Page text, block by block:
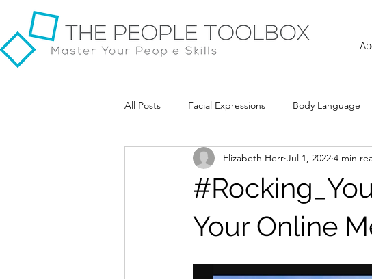
All Posts Facial Expressions Body Language
Your Online
Elizabeth Herr Jul 1, 2022 4 min